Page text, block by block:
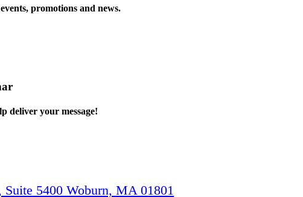
promotions and news.
deliver your message!
Suite 5400 Woburn, MA 01801